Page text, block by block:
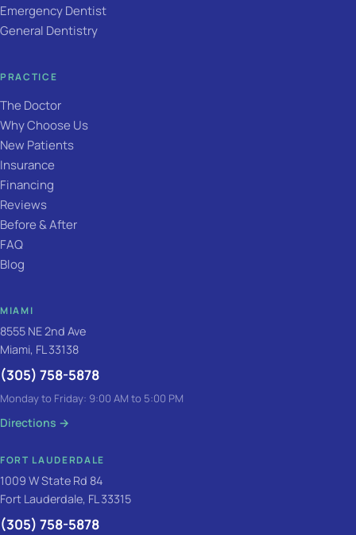
Emergency Dentist
General Dentistry
PRACTICE
The Doctor
Why Choose Us
New Patients
Insurance
Financing
Reviews
Before & After
FAQ
Blog
MIAMI
8555 NE 2nd Ave
Miami, FL 33138
(305) 758-5878
Monday to Friday: 9:00 AM to 5:00 PM
Directions →
FORT LAUDERDALE
1009 W State Rd 84
Fort Lauderdale, FL 33315
(305) 758-5878